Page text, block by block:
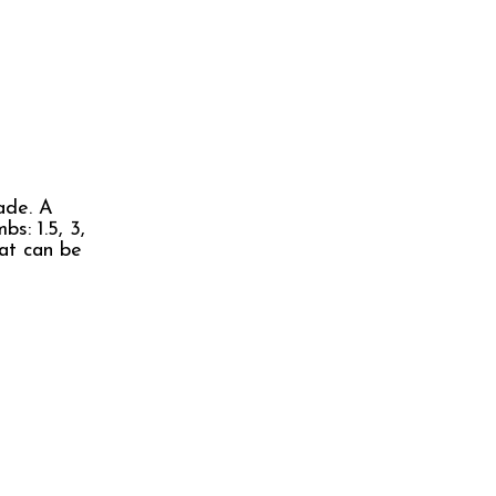
A
1.5, 3,
can be